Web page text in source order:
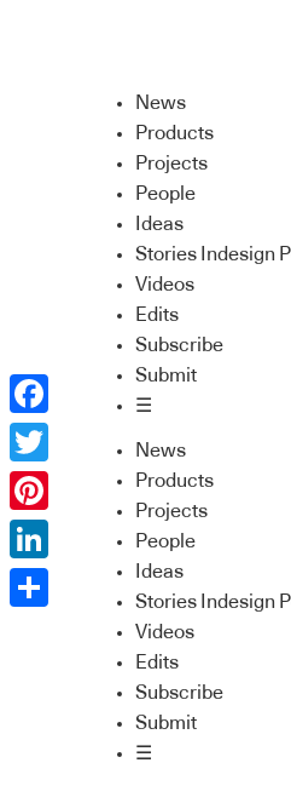
News
Products
Projects
People
Ideas
Stories Indesign
Videos
Edits
Subscribe
Submit
☰
News
Products
Projects
People
Ideas
Stories Indesign
Videos
Edits
Subscribe
Submit
☰
Facebook
Twitter
Pinterest
LinkedIn